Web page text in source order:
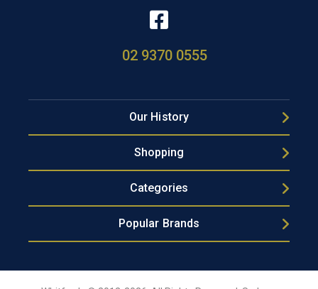
02 9370 0555
Our History
Shopping
Categories
Popular Brands